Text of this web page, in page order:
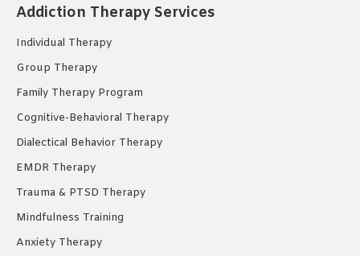
in
window
in
window
in
window
Addiction Therapy Services
Individual Therapy
Group Therapy
Family Therapy Program
Cognitive-Behavioral Therapy
Dialectical Behavior Therapy
EMDR Therapy
Trauma & PTSD Therapy
Mindfulness Training
Anxiety Therapy